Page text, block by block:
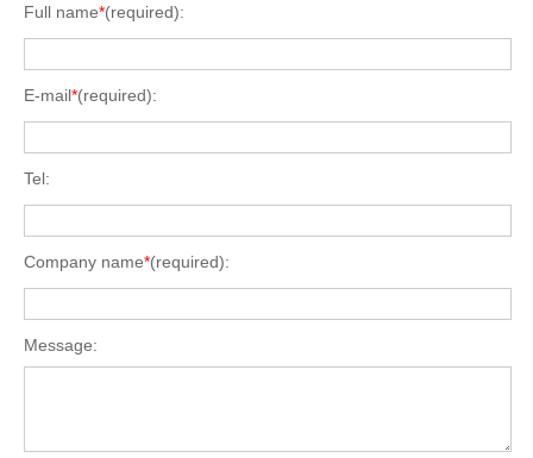
Full name*(required):
E-mail*(required):
Tel:
Company name*(required):
Message: